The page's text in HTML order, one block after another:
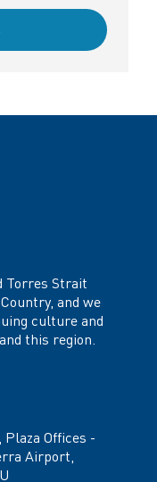
Torres Strait
and we
culture and
this region.
Offices -
Airport,